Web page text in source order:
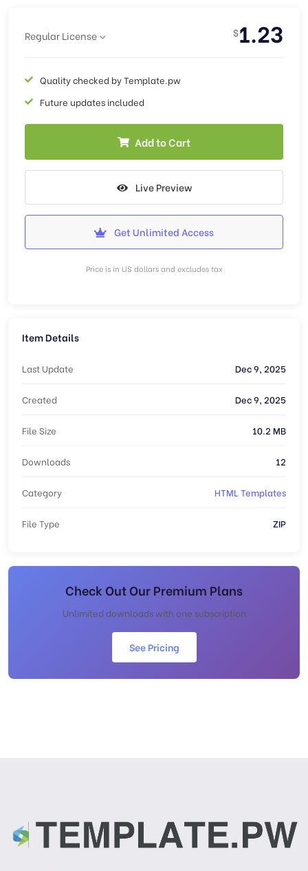
Regular License $1.23
Quality checked by Template.pw
Future updates included
Add to Cart
Live Preview
Get Unlimited Access
Price is in US dollars and excludes tax
Item Details
Last Update Dec 9, 2025
Created Dec 9, 2025
File Size 10.2 MB
Downloads 12
Category HTML Templates
File Type ZIP
Check Out Our Premium Plans
Unlimited downloads with one subscription
See Pricing